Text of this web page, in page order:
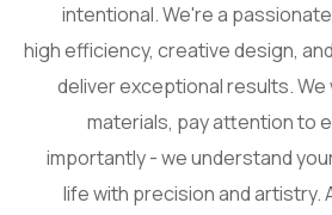
intentional. We're a
high efficiency, creative design,
deliver exceptional results.
materials, pay attention to
importantly - we understand
life with precision and artistry.